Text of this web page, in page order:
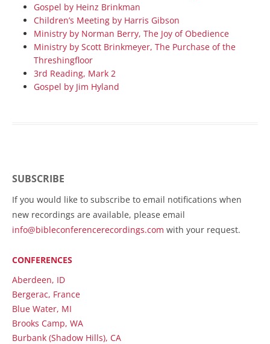
Gospel by Heinz Brinkman
Children’s Meeting by Harris Gibson
Ministry by Norman Berry, The Joy of Obedience
Ministry by Scott Brinkmeyer, The Purchase of the
Threshingfloor
3rd Reading, Mark 2
Gospel by Jim Hyland
SUBSCRIBE
If you would like to subscribe to email notifications when
new recordings are available, please email
info@bibleconferencerecordings.com with your request.
CONFERENCES
Aberdeen, ID
Bergerac, France
Blue Water, MI
Brooks Camp, WA
Burbank (Shadow Hills), CA